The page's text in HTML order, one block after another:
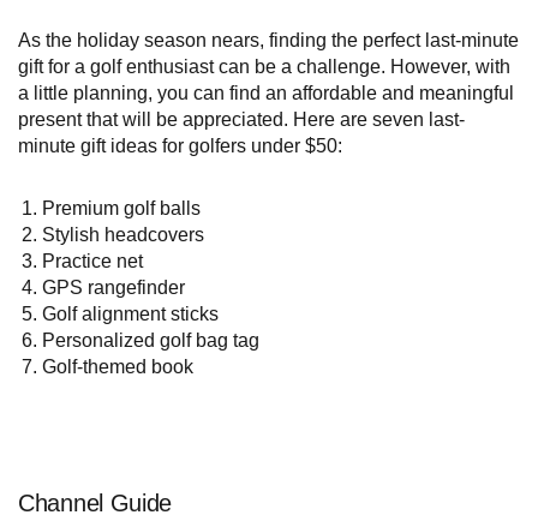
As the holiday season nears, finding the perfect last-minute
gift for a golf enthusiast can be a challenge. However, with
a little planning, you can find an affordable and meaningful
present that will be appreciated. Here are seven last-
minute gift ideas for golfers under $50:
Premium golf balls
Stylish headcovers
Practice net
GPS rangefinder
Golf alignment sticks
Personalized golf bag tag
Golf-themed book
Channel Guide